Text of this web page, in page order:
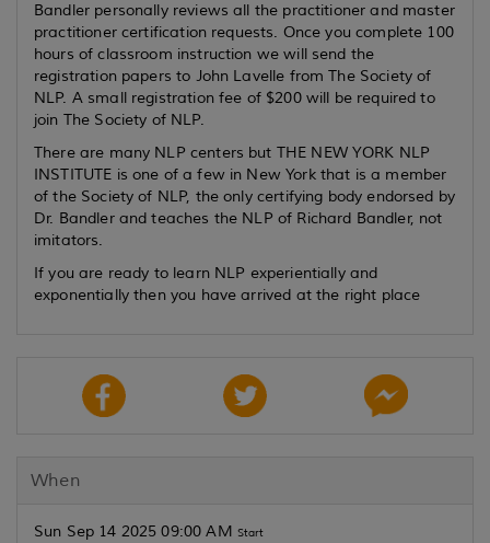
Bandler personally reviews all the practitioner and master
practitioner certification requests. Once you complete 100
hours of classroom instruction we will send the
registration papers to John Lavelle from The Society of
NLP. A small registration fee of $200 will be required to
join The Society of NLP.
There are many NLP centers but THE NEW YORK NLP
INSTITUTE is one of a few in New York that is a member
of the Society of NLP, the only certifying body endorsed by
Dr. Bandler and teaches the NLP of Richard Bandler, not
imitators.
If you are ready to learn NLP experientially and
exponentially then you have arrived at the right place
When
Sun Sep 14 2025 09:00 AM Start